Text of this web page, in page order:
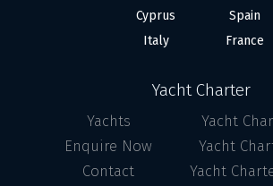
Cyprus
Italy
Spain
France
Yacht Charter
Yachts
Enquire Now
Contact
Yacht
Yacht
Yacht